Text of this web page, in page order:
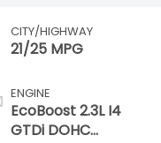
CITY/HIGHWAY
21/25 MPG
ENGINE
EcoBoost 2.3L I4
GTDi DOHC